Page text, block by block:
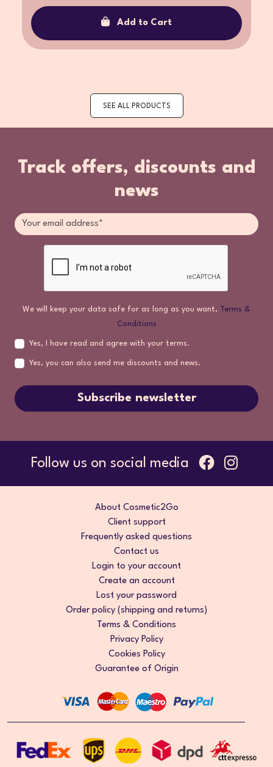
Add to Cart
SEE ALL PRODUCTS
Track offers, discounts and
news
We will keep your data safe for as long as you want, Terms &
Conditions
Yes, I have read and agree with your terms.
Yes, you can also send me discounts and news.
Subscribe newsletter
Follow us on social media
About Cosmetic2Go
Client support
Frequently asked questions
Contact us
Login to your account
Create an account
Lost your password
Order policy (shipping and returns)
Terms & Conditions
Privacy Policy
Cookies Policy
Guarantee of Origin